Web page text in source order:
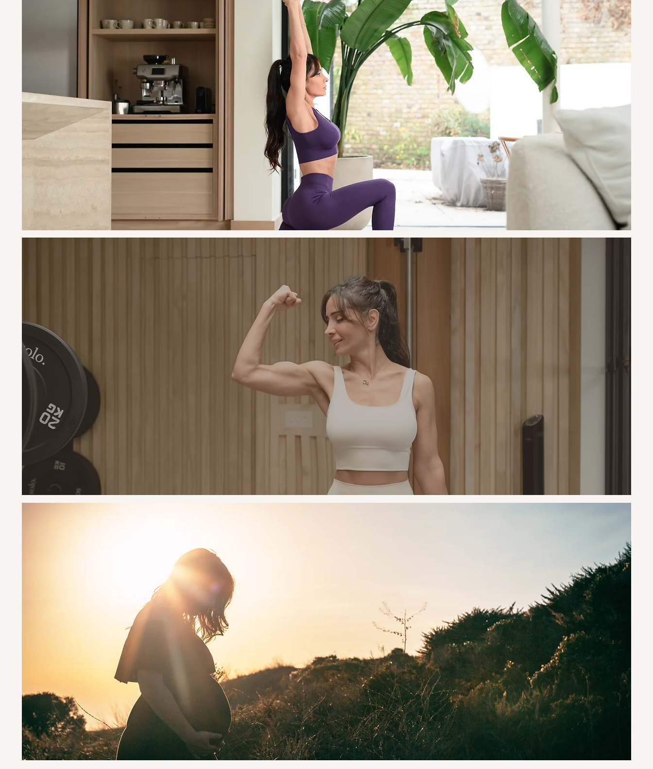
Outside the Gym
Lasting change happens outside the gym as much as in it. I'll work
with you on nutrition, stress, energy and sleep. The focus is on
practical shifts that fit into your life. Drawing on my culinary
background, I'll share recipes and simple strategies that make eating
well feel like second nature, not a chore.
Empower and
Mindset
My mission is to empower women to feel confident, capable and
powerful in everything they do. Training builds more than muscle, it
builds self-belief, the confidence to take up space, trust your body and
carry yourself differently. Every session is a space without judgement
or limitation, where you're encouraged to push past what you thought
you were capable of.
Having navigated pregnancy and postpartum myself, I know first-
hand how hard it can be to find qualified, compassionate support. As a
certified pre and postnatal trainer, I'll guide you safely through every
stage from building strength during pregnancy, supporting your
recovery after birth or helping you feel confident and at home in your
body again.